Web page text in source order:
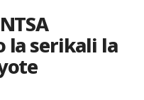
la serikali la